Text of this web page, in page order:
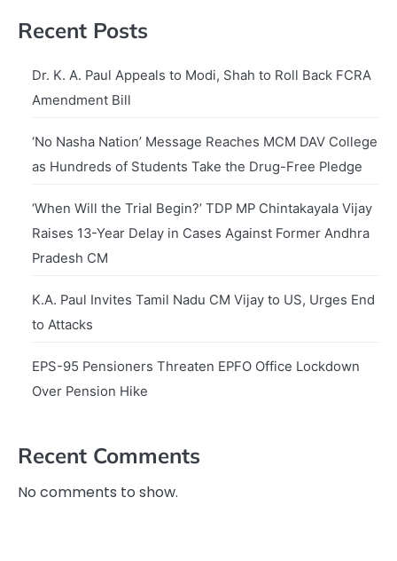
Recent Posts
Dr. K. A. Paul Appeals to Modi, Shah to Roll Back FCRA
Amendment Bill
‘No Nasha Nation’ Message Reaches MCM DAV College
as Hundreds of Students Take the Drug-Free Pledge
‘When Will the Trial Begin?’ TDP MP Chintakayala Vijay
Raises 13-Year Delay in Cases Against Former Andhra
Pradesh CM
K.A. Paul Invites Tamil Nadu CM Vijay to US, Urges End
to Attacks
EPS-95 Pensioners Threaten EPFO Office Lockdown
Over Pension Hike
Recent Comments
No comments to show.